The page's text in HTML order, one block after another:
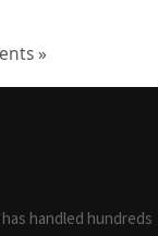
»
handled hundreds